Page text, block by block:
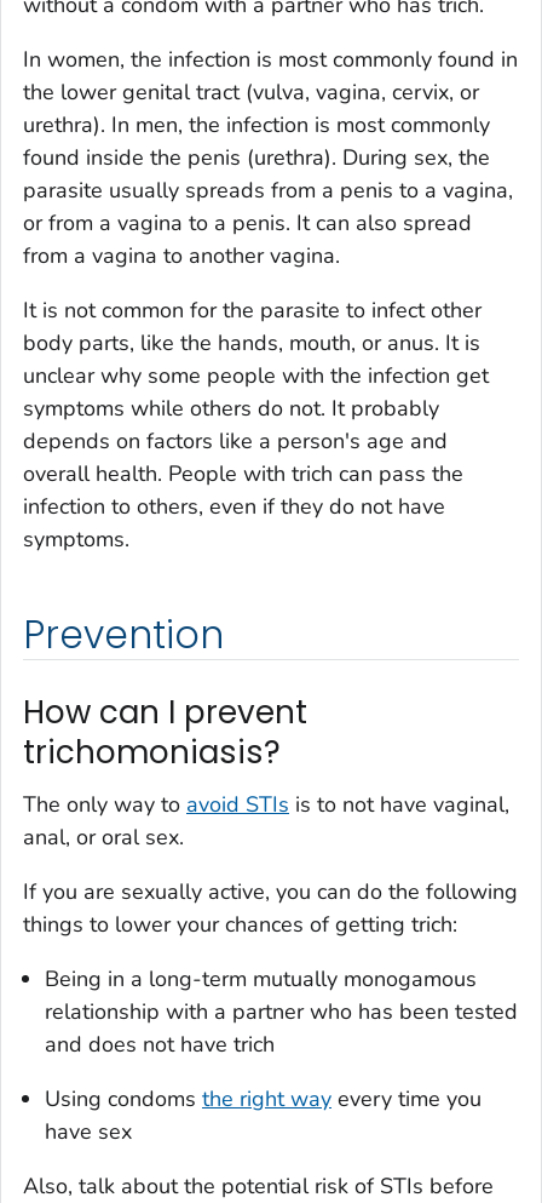
In women, the infection is most commonly found in
the lower genital tract (vulva, vagina, cervix, or
urethra). In men, the infection is most commonly
found inside the penis (urethra). During sex, the
parasite usually spreads from a penis to a vagina,
or from a vagina to a penis. It can also spread
from a vagina to another vagina.
It is not common for the parasite to infect other
body parts, like the hands, mouth, or anus. It is
unclear why some people with the infection get
symptoms while others do not. It probably
depends on factors like a person's age and
overall health. People with trich can pass the
infection to others, even if they do not have
symptoms.
Prevention
How can I prevent
trichomoniasis?
The only way to avoid STIs is to not have vaginal,
anal, or oral sex.
If you are sexually active, you can do the following
things to lower your chances of getting trich:
Being in a long-term mutually monogamous
relationship with a partner who has been tested
and does not have trich
Using condoms the right way every time you
have sex
Also, talk about the potential risk of STIs before